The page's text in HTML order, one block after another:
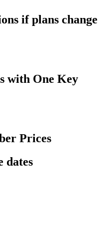
if plans change
with One Key
Prices
dates